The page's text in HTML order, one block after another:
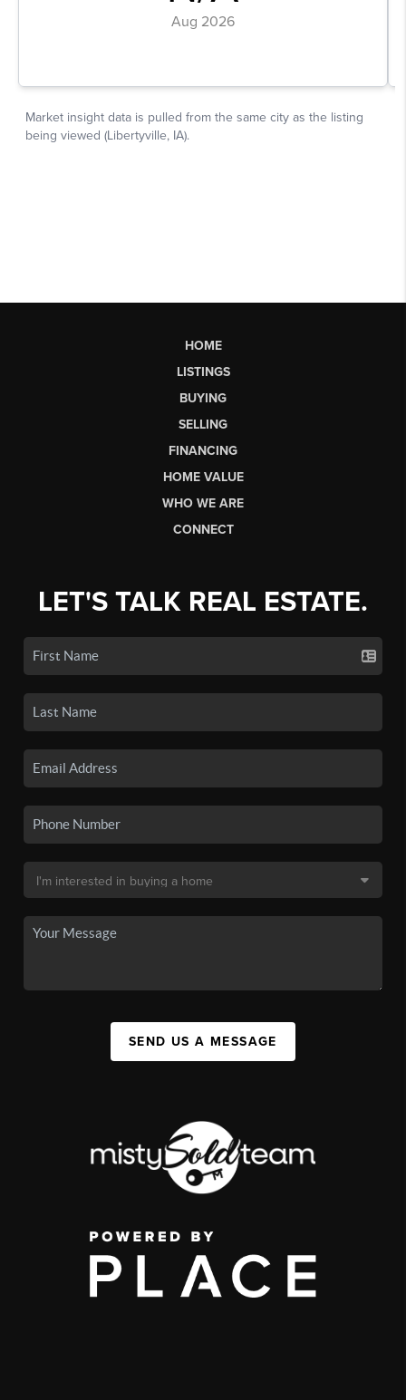
HOME
LISTINGS
BUYING
SELLING
FINANCING
HOME VALUE
WHO WE ARE
CONNECT
LET'S TALK REAL ESTATE.
SEND US A MESSAGE